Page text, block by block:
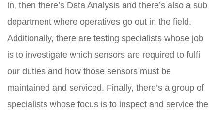
in, then there’s Data Analysis and there’s also a sub
department where operatives go out in the field.
Additionally, there are testing specialists whose job
is to investigate which sensors are required to fulfil
our duties and how those sensors must be
maintained and serviced. Finally, there’s a group of
specialists whose focus is to inspect and service the